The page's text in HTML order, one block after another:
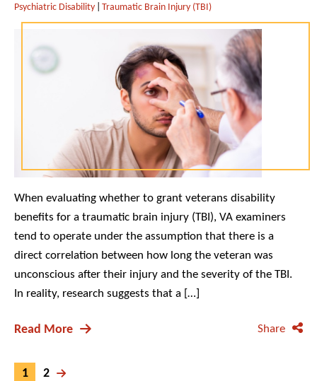
Psychiatric Disability Traumatic Brain Injury (TBI)
When evaluating whether to grant veterans disability
benefits for a traumatic brain injury (TBI), VA examiners
tend to operate under the assumption that there is a
direct correlation between how long the veteran was
unconscious after their injury and the severity of the TBI.
In reality, research suggests that a […]
Read More Share
1 2